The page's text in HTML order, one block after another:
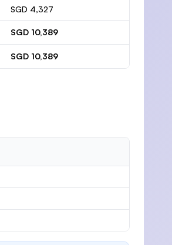
SGD 4,327
SGD 10,389
SGD 10,389